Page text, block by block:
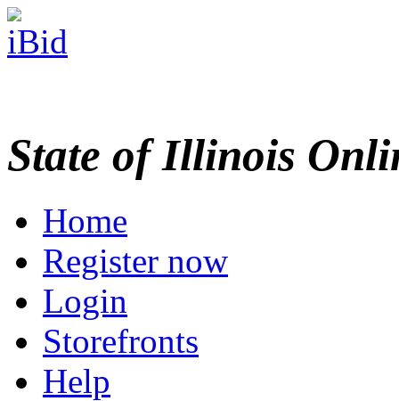
State of Illinois
Home
Register now
Login
Storefronts
Help